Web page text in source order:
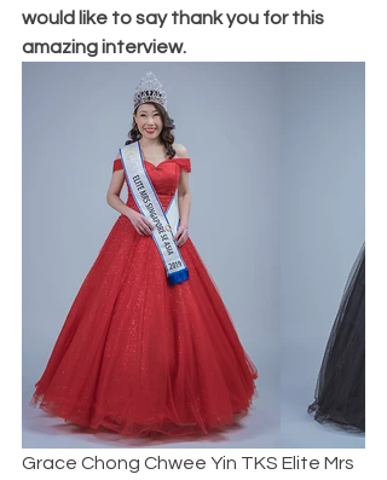
would like to say thank you for this
amazing interview.
Grace Chong Chwee Yin TKS Elite Mrs